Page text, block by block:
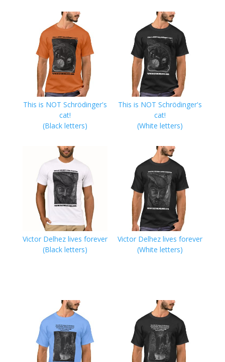
This is NOT Schrödinger's
cat!
(Black letters)
This is NOT Schrödinger's
cat!
(White letters)
Victor Delhez lives forever
(Black letters)
Victor Delhez lives forever
(White letters)